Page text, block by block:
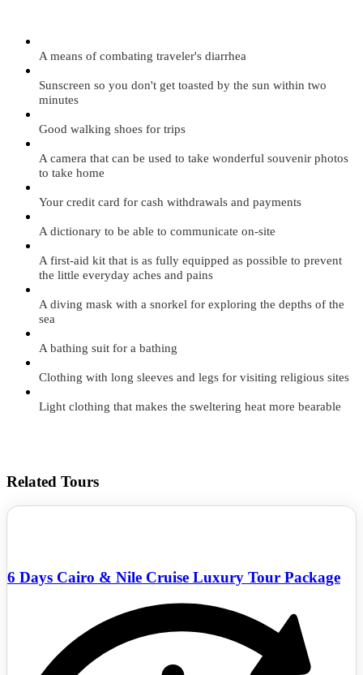
A means of combating traveler's diarrhea
Sunscreen so you don't get toasted by the sun within two
minutes
Good walking shoes for trips
A camera that can be used to take wonderful souvenir photos
to take home
Your credit card for cash withdrawals and payments
A dictionary to be able to communicate on-site
A first-aid kit that is as fully equipped as possible to prevent
the little everyday aches and pains
A diving mask with a snorkel for exploring the depths of the
sea
A bathing suit for a bathing
Clothing with long sleeves and legs for visiting religious sites
Light clothing that makes the sweltering heat more bearable
Related Tours
6 Days Cairo & Nile Cruise Luxury Tour Package